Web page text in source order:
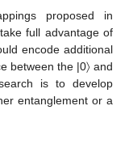
proposed in
full advantage of
encode additional
between the |0〉 and
is to develop
entanglement or a